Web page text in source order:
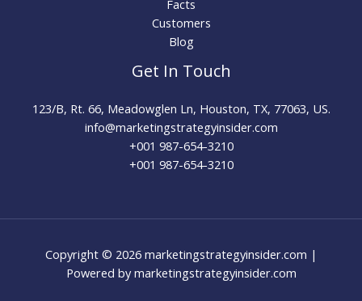
Facts
Customers
Blog
Get In Touch
123/B, Rt. 66, Meadowglen Ln, Houston, TX, 77063, US.
info@marketingstrategyinsider.com
+001 987-654-3210​
+001 987-654-3210
Copyright © 2026 marketingstrategyinsider.com |
Powered by marketingstrategyinsider.com